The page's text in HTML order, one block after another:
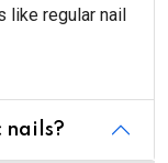
like regular nail
nails?